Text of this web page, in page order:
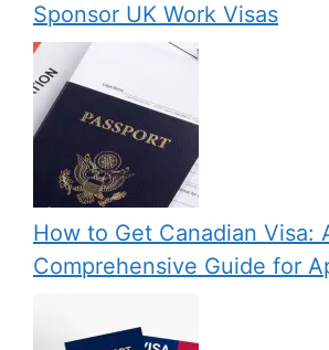
Sponsor UK Work Visas
How to Get Canadian Visa:
Comprehensive Guide for